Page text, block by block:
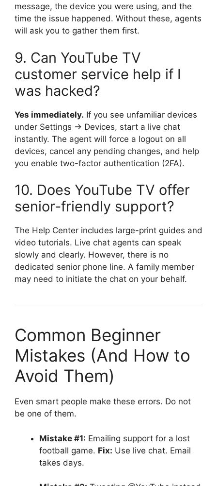
message, the device you were using, and the
time the issue happened. Without these, agents
will ask you to gather them first.
9. Can YouTube TV
customer service help if I
was hacked?
Yes immediately. If you see unfamiliar devices
under Settings → Devices, start a live chat
instantly. The agent will force a logout on all
devices, cancel any pending changes, and help
you enable two-factor authentication (2FA).
10. Does YouTube TV offer
senior-friendly support?
The Help Center includes large-print guides and
video tutorials. Live chat agents can speak
slowly and clearly. However, there is no
dedicated senior phone line. A family member
may need to initiate the chat on your behalf.
Common Beginner
Mistakes (And How to
Avoid Them)
Even smart people make these errors. Do not
be one of them.
Mistake #1: Emailing support for a lost
football game. Fix: Use live chat. Email
takes days.